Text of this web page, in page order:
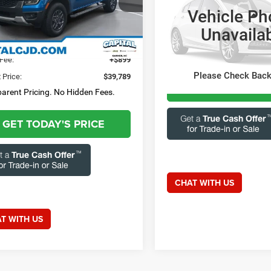
Stock:GAC12251A
mi Ext. Int.
$38,890
+$899
Price:
$39,789
Pricing. No Hidden Fees.
GET TODAY'S PRICE
WITH US
Vehicle
Please Check
Capital Chrysler Jeep Dodge
VIN: 3FMTK1R45SMA02082
Model:K1R
13,816 mi
Less
Questions? Text
3693
CHAT WITH US